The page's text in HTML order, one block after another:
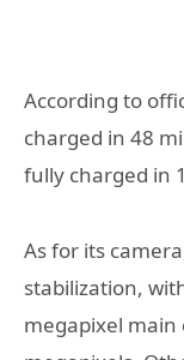
According to
charged in 48
fully charged in
As for its
stabilization,
megapixel main